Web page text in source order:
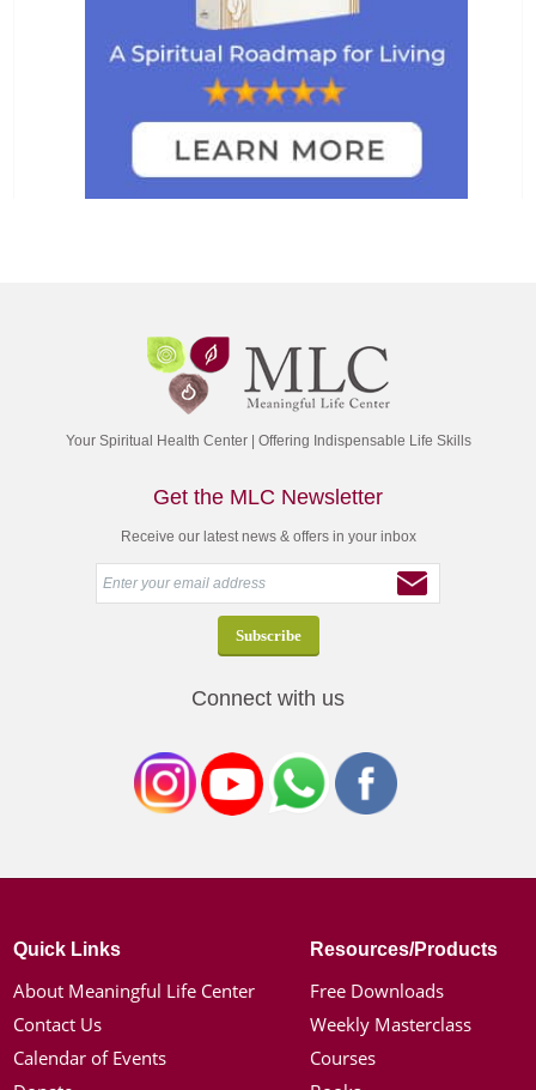
Your Spiritual Health Center | Offering Indispensable Life Skills
Get the MLC Newsletter
Receive our latest news & offers in your inbox
Connect with us
Quick Links
About Meaningful Life Center
Contact Us
Calendar of Events
Resources/Products
Free Downloads
Weekly Masterclass
Courses